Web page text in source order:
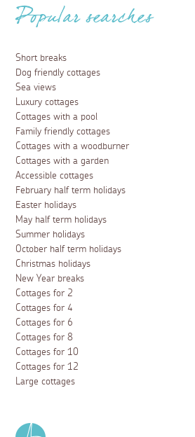
Popular searches
Short breaks
Dog friendly cottages
Sea views
Luxury cottages
Cottages with a pool
Family friendly cottages
Cottages with a woodburner
Cottages with a garden
Accessible cottages
February half term holidays
Easter holidays
May half term holidays
Summer holidays
October half term holidays
Christmas holidays
New Year breaks
Cottages for 2
Cottages for 4
Cottages for 6
Cottages for 8
Cottages for 10
Cottages for 12
Large cottages